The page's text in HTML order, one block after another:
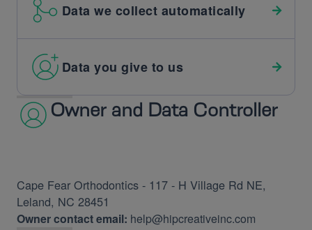
Data we collect automatically
Data you give to us
Owner and Data Controller
Cape Fear Orthodontics - 117 - H Village Rd NE,
Leland, NC 28451
Owner contact email: help@hipcreativeinc.com